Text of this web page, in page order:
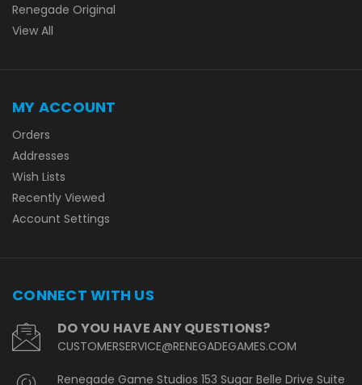
Renegade Original
View All
MY ACCOUNT
Orders
Addresses
Wish Lists
Recently Viewed
Account Settings
CONNECT WITH US
DO YOU HAVE ANY QUESTIONS?
CUSTOMERSERVICE@RENEGADEGAMES.COM
Renegade Game Studios 153 Sugar Belle Drive Suite